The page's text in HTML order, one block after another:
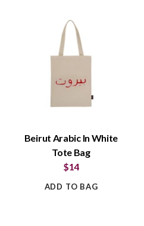
Beirut Arabic In White
Tote Bag
$14
ADD TO BAG